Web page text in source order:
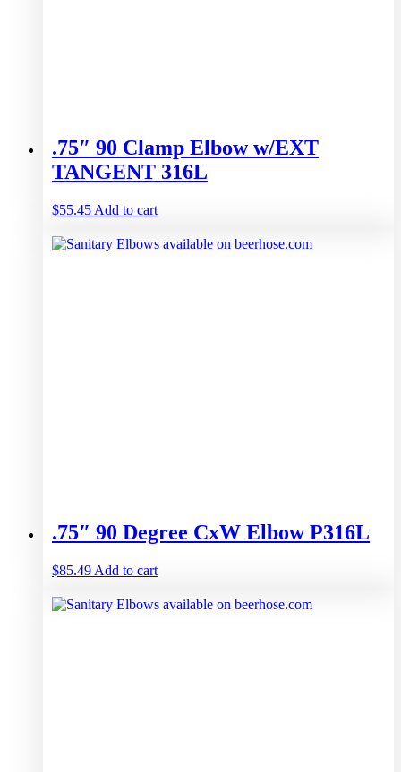
.75″ 90 Clamp Elbow w/EXT
TANGENT 316L
$55.45 Add to cart
.75″ 90 Degree CxW Elbow P316L
$85.49 Add to cart